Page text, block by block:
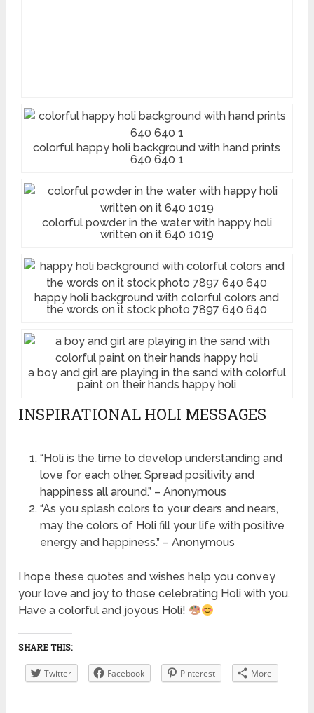
colorful happy holi background with hand prints
640 640 1
colorful powder in the water with happy holi
written on it 640 1019
happy holi background with colorful colors and
the words on it stock photo 7897 640 640
a boy and girl are playing in the sand with colorful
paint on their hands happy holi
INSPIRATIONAL HOLI MESSAGES
“Holi is the time to develop understanding and
love for each other. Spread positivity and
happiness all around.” – Anonymous
“As you splash colors to your dears and nears,
may the colors of Holi fill your life with positive
energy and happiness.” – Anonymous
I hope these quotes and wishes help you convey
your love and joy to those celebrating Holi with you.
Have a colorful and joyous Holi!
SHARE THIS:
Twitter Facebook Pinterest More